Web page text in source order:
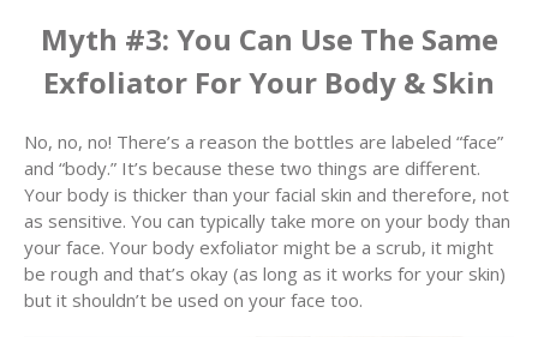
Myth #3: You Can Use The Same
Exfoliator For Your Body & Skin
No, no, no! There’s a reason the bottles are labeled “face”
and “body.” It’s because these two things are different.
Your body is thicker than your facial skin and therefore, not
as sensitive. You can typically take more on your body than
your face. Your body exfoliator might be a scrub, it might
be rough and that’s okay (as long as it works for your skin)
but it shouldn’t be used on your face too.